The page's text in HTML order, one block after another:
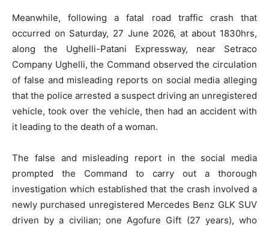
Meanwhile, following a fatal road traffic crash that
occurred on Saturday, 27 June 2026, at about 1830hrs,
along the Ughelli-Patani Expressway, near Setraco
Company Ughelli, the Command observed the circulation
of false and misleading reports on social media alleging
that the police arrested a suspect driving an unregistered
vehicle, took over the vehicle, then had an accident with
it leading to the death of a woman.
The false and misleading report in the social media
prompted the Command to carry out a thorough
investigation which established that the crash involved a
newly purchased unregistered Mercedes Benz GLK SUV
driven by a civilian; one Agofure Gift (27 years), who